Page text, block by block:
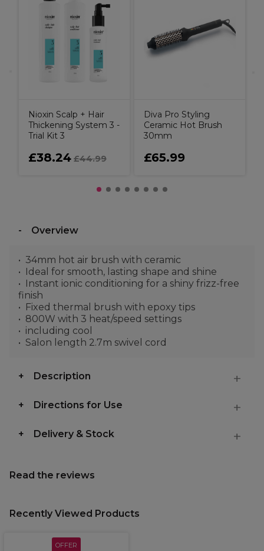
Nioxin Scalp + Hair
Thickening System 3 -
Trial Kit 3
£38.24 £44.99
Diva Pro Styling
Ceramic Hot Brush
30mm
£65.99
Overview
34mm hot air brush with ceramic
Ideal for smooth, lasting shape and shine
Instant ionic conditioning for a shiny frizz-free
finish
Fixed thermal brush with epoxy tips
800W with 3 heat/speed settings
including cool
Salon length 2.7m swivel cord
Description
Directions for Use
Delivery & Stock
Read the reviews
Recently Viewed Products
OFFER